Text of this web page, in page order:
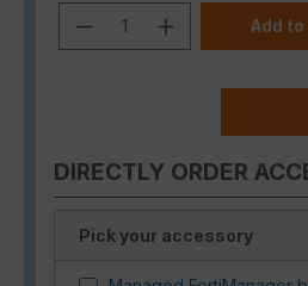
Product Quantity:
Add
DIRECTLY ORDER
Pick your accessory